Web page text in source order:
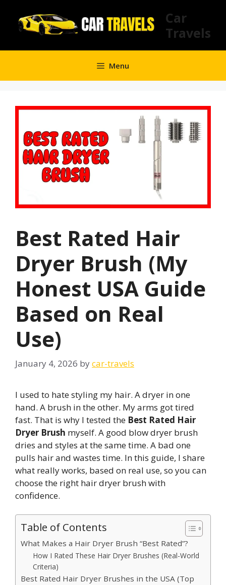
content
Car
Travels
Menu
Best Rated Hair
Dryer Brush (My
Honest USA Guide
Based on Real
Use)
January 4, 2026 bycar-travels
I used to hate styling my hair. A dryer in one
hand. A brush in the other. My arms got tired
fast. That is why I tested the Best Rated Hair
Dryer Brush myself. A good blow dryer brush
dries and styles at the same time. A bad one
pulls hair and wastes time. In this guide, I share
what really works, based on real use, so you can
choose the right hair dryer brush with
confidence.
Table of Contents
What Makes a Hair Dryer Brush “Best Rated”?
How I Rated These Hair Dryer Brushes (Real-World
Criteria)
Best Rated Hair Dryer Brushes in the USA (Top